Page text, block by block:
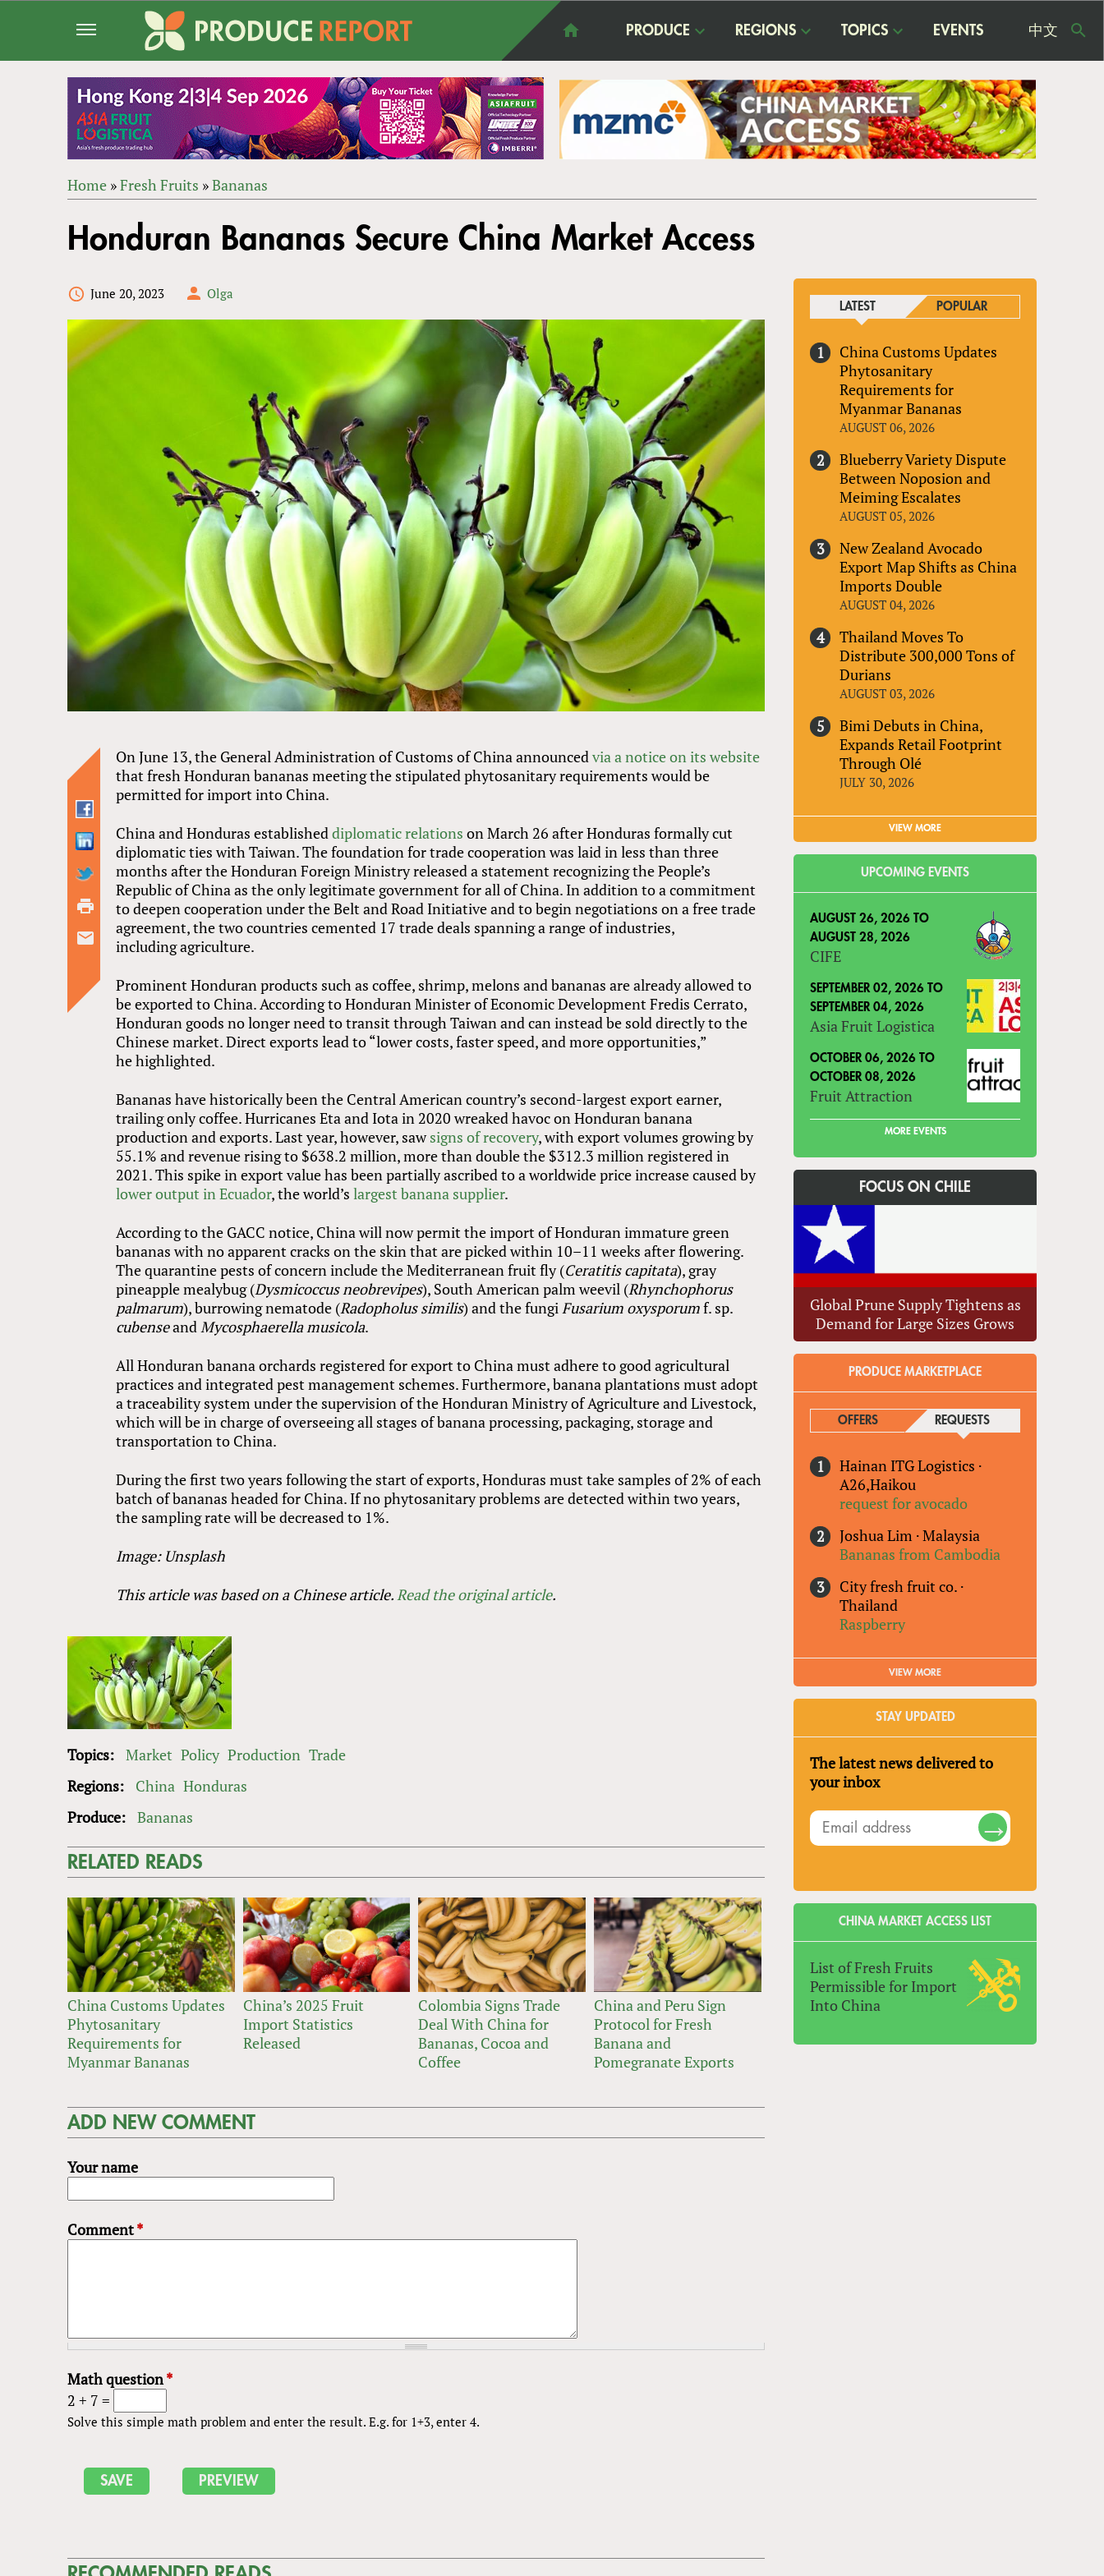
PRODUCE REGIONS TOPICS EVENTS 中文
ARE
Home »Fresh Fruits »Bananas
to
top
Honduran Bananas Secure China Market Access
June 20, 2023 Olga
On June 13, the General Administration of Customs of China announcedvia a notice on its website
that fresh Honduran bananas meeting the stipulated phytosanitary requirements would be
permitted for import into China.
China and Honduras establisheddiplomatic relations on March 26 after Honduras formally cut
diplomatic ties with Taiwan. The foundation for trade cooperation was laid in less than three
months after the Honduran Foreign Ministry released a statement recognizing the People’s
Republic of China as the only legitimate government for all of China. In addition to a commitment
to deepen cooperation under the Belt and Road Initiative and to begin negotiations on a free trade
agreement, the two countries cemented 17 trade deals spanning a range of industries,
including agriculture.
Prominent Honduran products such as coffee, shrimp, melons and bananas are already allowed to
be exported to China. According to Honduran Minister of Economic Development Fredis Cerrato,
Honduran goods no longer need to transit through Taiwan and can instead be sold directly to the
Chinese market. Direct exports lead to “lower costs, faster speed, and more opportunities,”
he highlighted.
Bananas have historically been the Central American country’s second-largest export earner,
trailing only coffee. Hurricanes Eta and Iota in 2020 wreaked havoc on Honduran banana
production and exports. Last year, however, sawsigns of recovery, with export volumes growing by
55.1% and revenue rising to $638.2 million, more than double the $312.3 million registered in
2021. This spike in export value has been partially ascribed to a worldwide price increase caused by
lower output in Ecuador, the world’slargest banana supplier.
According to the GACC notice, China will now permit the import of Honduran immature green
bananas with no apparent cracks on the skin that are picked within 10–11 weeks after flowering.
The quarantine pests of concern include the Mediterranean fruit fly (Ceratitis capitata), gray
pineapple mealybug (Dysmicoccus neobrevipes), South American palm weevil (Rhynchophorus
palmarum), burrowing nematode (Radopholus similis) and the fungiFusarium oxysporumf. sp.
cubenseandMycosphaerella musicola.
All Honduran banana orchards registered for export to China must adhere to good agricultural
practices and integrated pest management schemes. Furthermore, banana plantations must adopt
a traceability system under the supervision of the Honduran Ministry of Agriculture and Livestock,
which will be in charge of overseeing all stages of banana processing, packaging, storage and
transportation to China.
During the first two years following the start of exports, Honduras must take samples of 2% of each
batch of bananas headed for China. If no phytosanitary problems are detected within two years,
the sampling rate will be decreased to 1%.
Image: Unsplash
This article was based on a Chinese article.Read the original article.
Topics: Market Policy Production Trade
Regions:
China Honduras
Produce: Bananas
RELATED READS
China Customs Updates
Phytosanitary
Requirements for
Myanmar Bananas
China’s 2025 Fruit
Import Statistics
Released
Colombia Signs Trade
Deal With China for
Bananas, Cocoa and
Coffee
China and Peru Sign
Protocol for Fresh
Banana and
Pomegranate Exports
ADD NEW COMMENT
Your name
Comment*
Math question*
2 + 7 =
Solve this simple math problem and enter the result. E.g. for 1+3, enter 4.
LATEST POPULAR
China Customs Updates
Phytosanitary
Requirements for
Myanmar Bananas
AUGUST 06, 2026
Blueberry Variety Dispute
Between Noposion and
Meiming Escalates
AUGUST 05, 2026
New Zealand Avocado
Export Map Shifts as China
Imports Double
AUGUST 04, 2026
Thailand Moves To
Distribute 300,000 Tons of
Durians
AUGUST 03, 2026
Bimi Debuts in China,
Expands Retail Footprint
Through Olé
JULY 30, 2026
VIEW MORE
UPCOMING EVENTS
AUGUST 26, 2026 TO
AUGUST 28, 2026
CIFE
SEPTEMBER 02, 2026 TO
SEPTEMBER 04, 2026
Asia Fruit Logistica
OCTOBER 06, 2026 TO
OCTOBER 08, 2026
Fruit Attraction
MORE EVENTS
FOCUS ON CHILE
Global Prune Supply Tightens as
Demand for Large Sizes Grows
PRODUCE MARKETPLACE
OFFERS REQUESTS(ACTIVE TAB)
Hainan ITG Logistics ·
A26,Haikou
request for avocado
Joshua Lim ·Malaysia
Bananas from Cambodia
City fresh fruit co. ·
Thailand
Raspberry
VIEW MORE
STAY UPDATED
The latest news delivered to
your inbox
CHINA MARKET ACCESS LIST
List of Fresh Fruits
Permissible for Import
Into China